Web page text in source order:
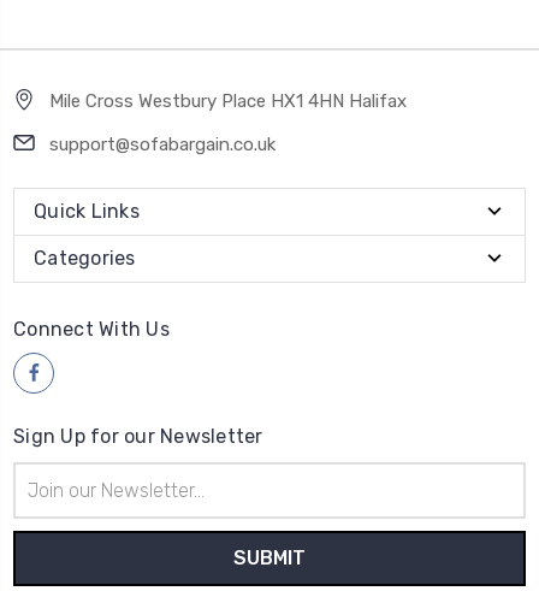
Mile Cross Westbury Place HX1 4HN Halifax
support@sofabargain.co.uk
Quick Links
Categories
Connect With Us
Sign Up for our Newsletter
Address